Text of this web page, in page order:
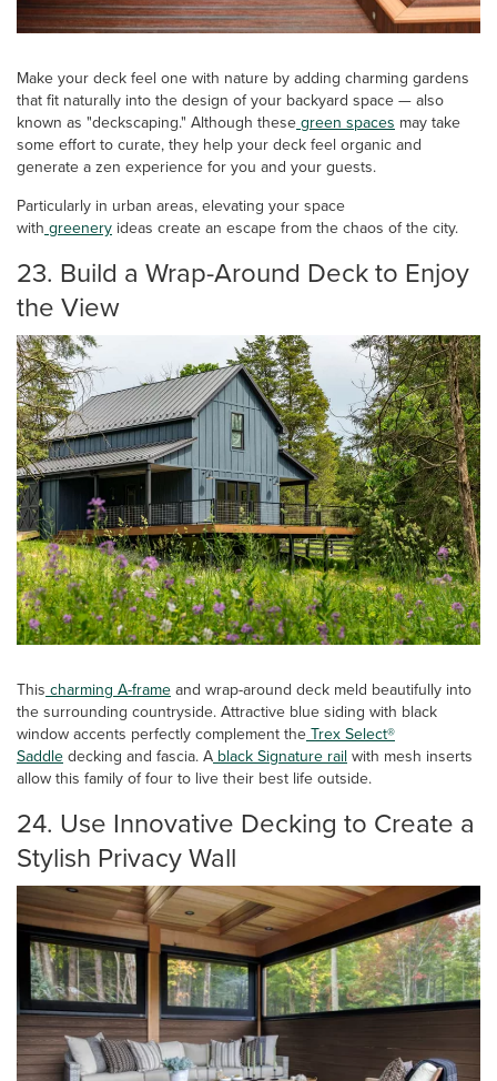
Make your deck feel one with nature by adding charming gardens
that fit naturally into the design of your backyard space — also
known as "deckscaping." Although these green spaces may take
some effort to curate, they help your deck feel organic and
generate a zen experience for you and your guests.
Particularly in urban areas, elevating your space
with greenery ideas create an escape from the chaos of the city.
23. Build a Wrap-Around Deck to Enjoy
the View
This charming A-frame and wrap-around deck meld beautifully into
the surrounding countryside. Attractive blue siding with black
window accents perfectly complement the Trex Select®
Saddle decking and fascia. A black Signature rail with mesh inserts
allow this family of four to live their best life outside.
24. Use Innovative Decking to Create a
Stylish Privacy Wall